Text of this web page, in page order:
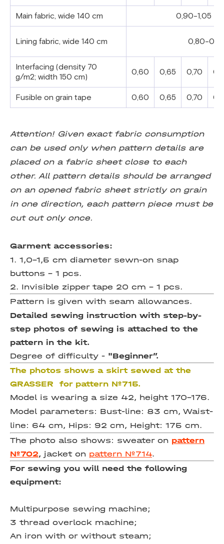
Main fabric, wide 140 cm 0,90-1,05
Lining fabric, wide 140 cm 0,80-
Interfacing (density 70
g/m2; width 150 cm)
0,60 0,65 0,70
Fusible on grain tape 0,60 0,65 0,70
Attention! Given exact fabric consumption
can be used only when pattern details are
placed on a fabric sheet close to each
other. All pattern details should be arranged
on an opened fabric sheet strictly on grain
in one direction, each pattern piece must be
cut out only once.
Garment accessories:
1. 1,0-1,5 cm diameter sewn-on snap
buttons – 1 pcs.
2. Invisible zipper tape 20 cm – 1 pcs.
Pattern is given with seam allowances.
Detailed sewing instruction with step-by-
step photos of sewing is attached to the
pattern in the kit.
Degree of difficulty - "Beginner”.
The photos shows a skirt sewed at the
GRASSER for pattern №715.
Model is wearing a size 42, height 170-176.
Model parameters: Bust-line: 83 cm, Waist-
line: 64 cm, Hips: 92 cm, Height: 175 cm.
The photo also shows: sweater on pattern
№702, jacket on pattern №714.
For sewing you will need the following
equipment:
Multipurpose sewing machine;
3 thread overlock machine;
An iron with or without steam;